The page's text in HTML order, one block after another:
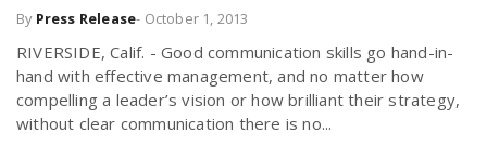
By Press Release- October 1, 2013
RIVERSIDE, Calif. - Good communication skills go hand-in-
hand with effective management, and no matter how
compelling a leader’s vision or how brilliant their strategy,
without clear communication there is no...